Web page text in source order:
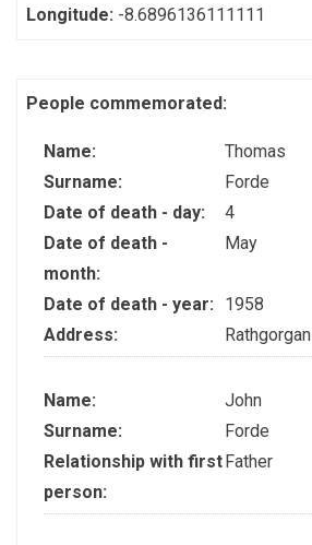
Longitude: -8.6896136111111
People commemorated:
Name:
Thomas
Surname:
Forde
Date of death - day:
4
Date of death -
month:
May
Date of death - year:
1958
Address:
Rathgorgan
Name:
John
Surname:
Forde
Relationship with first
person:
Father